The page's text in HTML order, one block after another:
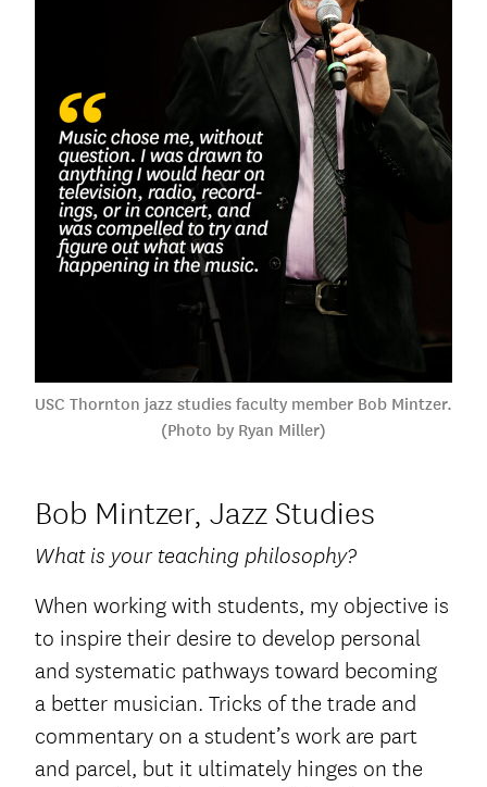
USC Thornton jazz studies faculty member Bob Mintzer.
(Photo by Ryan Miller)
Bob Mintzer, Jazz Studies
What is your teaching philosophy?
When working with students, my objective is
to inspire their desire to develop personal
and systematic pathways toward becoming
a better musician. Tricks of the trade and
commentary on a student’s work are part
and parcel, but it ultimately hinges on the